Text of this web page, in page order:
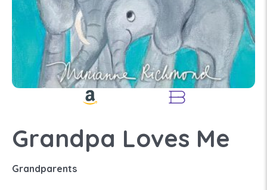
Grandpa Loves Me
Grandparents